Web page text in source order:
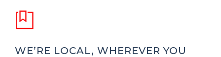
WE’RE LOCAL, WHEREVER YOU